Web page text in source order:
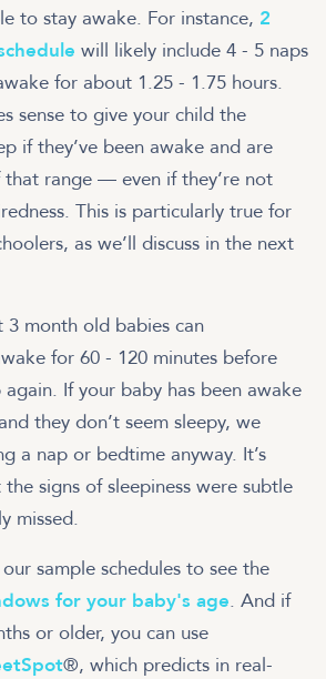
to stay awake. For instance, 2
will likely include 4 - 5 naps
for about 1.25 - 1.75 hours.
sense to give your child the
if they’ve been awake and are
range — even if they’re not
This is particularly true for
as we’ll discuss in the next
3 month old babies can
for 60 - 120 minutes before
If your baby has been awake
they don’t seem sleepy, we
a nap or bedtime anyway. It’s
signs of sleepiness were subtle
missed.
sample schedules to see the
for your baby's age. And if
or older, you can use
®, which predicts in real-